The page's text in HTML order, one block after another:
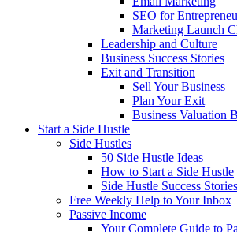
SEO for
Marketing Launch
Leadership and Culture
Business Success Stories
Exit and Transition
Sell Your Business
Plan Your Exit
Business Valuation
Start a Side Hustle
Side Hustles
50 Side Hustle Ideas
How to Start a Side Hustle
Side Hustle Success Stories
Free Weekly Help to Your Inbox
Passive Income
Your Complete Guide to